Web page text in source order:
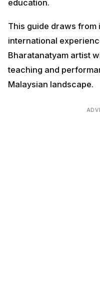
international
Bharatanatyam artist
teaching and
Malaysian landscape.